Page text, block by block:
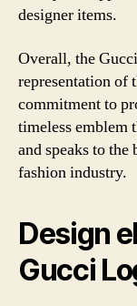
designer items.
Overall, the
representation of
commitment to
timeless emblem
and speaks to
fashion industry.
Design
Gucci